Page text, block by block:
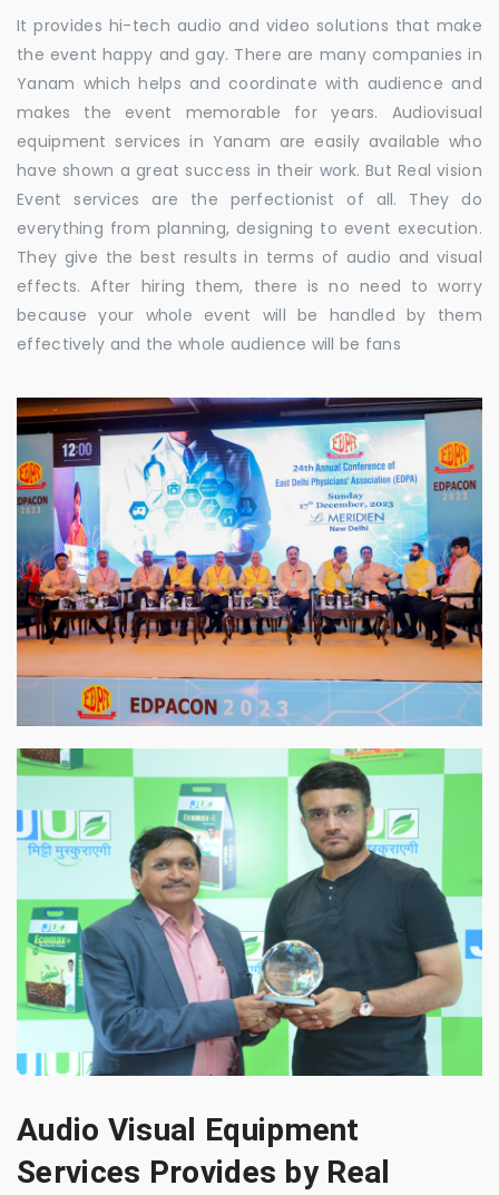
It provides hi-tech audio and video solutions that make
the event happy and gay. There are many companies in
Yanam which helps and coordinate with audience and
makes the event memorable for years. Audiovisual
equipment services in Yanam are easily available who
have shown a great success in their work. But Real vision
Event services are the perfectionist of all. They do
everything from planning, designing to event execution.
They give the best results in terms of audio and visual
effects. After hiring them, there is no need to worry
because your whole event will be handled by them
effectively and the whole audience will be fans
Audio Visual Equipment
Services Provides by Real